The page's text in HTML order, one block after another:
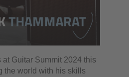
Guitar Summit 2024 this
the world with his skills